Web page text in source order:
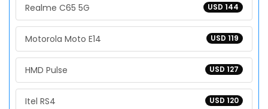
USD 144
Realme C65 5G
USD 119
Motorola Moto E14
USD 127
HMD Pulse
USD 120
Itel RS4